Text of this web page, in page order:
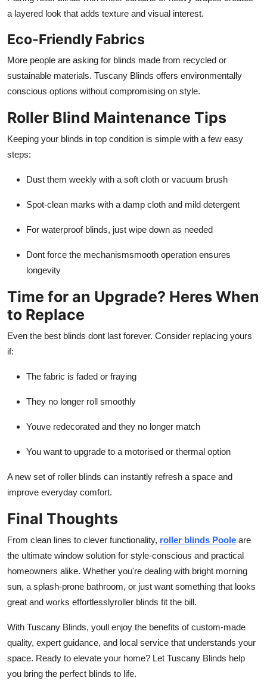
a layered look that adds texture and visual interest.
Eco-Friendly Fabrics
More people are asking for blinds made from recycled or
sustainable materials. Tuscany Blinds offers environmentally
conscious options without compromising on style.
Roller Blind Maintenance Tips
Keeping your blinds in top condition is simple with a few easy
steps:
Dust them weekly with a soft cloth or vacuum brush
Spot-clean marks with a damp cloth and mild detergent
For waterproof blinds, just wipe down as needed
Dont force the mechanismsmooth operation ensures
longevity
Time for an Upgrade? Heres When
to Replace
Even the best blinds dont last forever. Consider replacing yours
if:
The fabric is faded or fraying
They no longer roll smoothly
Youve redecorated and they no longer match
You want to upgrade to a motorised or thermal option
A new set of roller blinds can instantly refresh a space and
improve everyday comfort.
Final Thoughts
From clean lines to clever functionality, roller blinds Poole are
the ultimate window solution for style-conscious and practical
homeowners alike. Whether you're dealing with bright morning
sun, a splash-prone bathroom, or just want something that looks
great and works effortlesslyroller blinds fit the bill.
With Tuscany Blinds, youll enjoy the benefits of custom-made
quality, expert guidance, and local service that understands your
space. Ready to elevate your home? Let Tuscany Blinds help
you bring the perfect blinds to life.